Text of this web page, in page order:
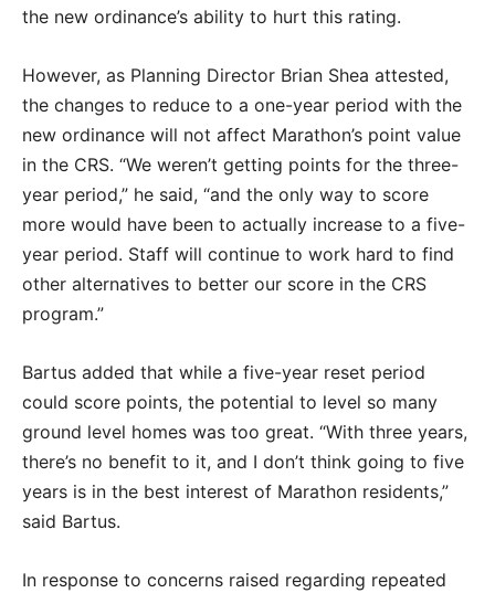
the new ordinance’s ability to hurt this rating.
However, as Planning Director Brian Shea attested,
the changes to reduce to a one-year period with the
new ordinance will not affect Marathon’s point value
in the CRS. “We weren’t getting points for the three-
year period,” he said, “and the only way to score
more would have been to actually increase to a five-
year period. Staff will continue to work hard to find
other alternatives to better our score in the CRS
program.”
Bartus added that while a five-year reset period
could score points, the potential to level so many
ground level homes was too great. “With three years,
there’s no benefit to it, and I don’t think going to five
years is in the best interest of Marathon residents,”
said Bartus.
In response to concerns raised regarding repeated